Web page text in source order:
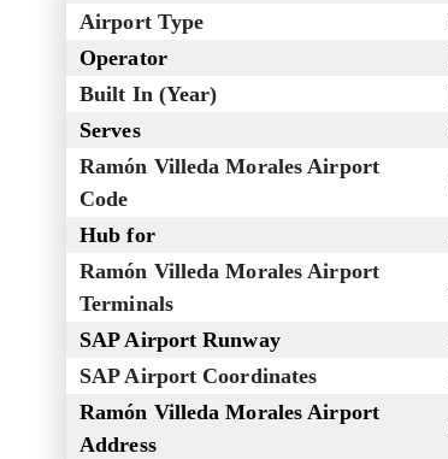
Airport Type
Operator
Built In (Year)
Serves
Ramón Villeda Morales Airport
Code
Hub for
Ramón Villeda Morales Airport
Terminals
SAP Airport Runway
SAP Airport Coordinates
Ramón Villeda Morales Airport
Address